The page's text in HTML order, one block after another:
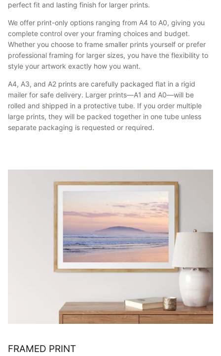
perfect fit and lasting finish for larger prints.
We offer print-only options ranging from A4 to A0, giving you
complete control over your framing choices and budget.
Whether you choose to frame smaller prints yourself or prefer
professional framing for larger sizes, you have the flexibility to
style your artwork exactly how you want.
A4, A3, and A2 prints are carefully packaged flat in a rigid
mailer for safe delivery. Larger prints—A1 and A0—will be
rolled and shipped in a protective tube. If you order multiple
large prints, they will be packed together in one tube unless
separate packaging is requested or required.
FRAMED PRINT